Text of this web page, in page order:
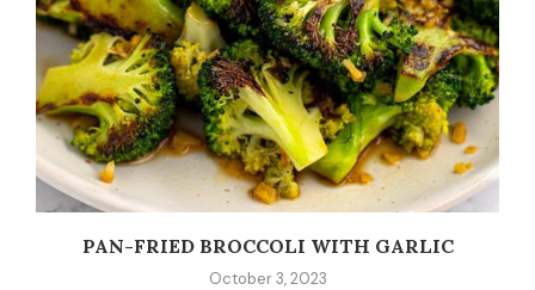
PAN-FRIED BROCCOLI WITH GARLIC
October 3, 2023